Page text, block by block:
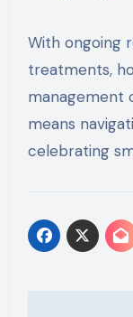
With ongoing
treatments,
management
means
celebrating